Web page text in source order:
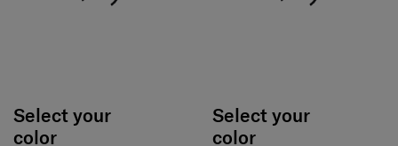
Select your
color
Select your
color